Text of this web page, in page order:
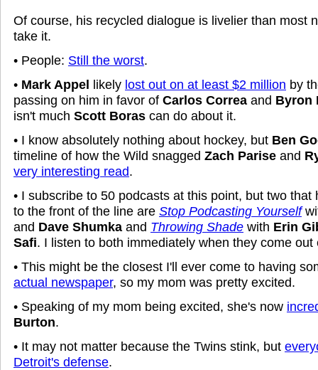
Of course, his recycled dialogue is livelier than most
take it.
• People: Still the worst.
• Mark Appel likely lost out on at least $2 million by
passing on him in favor of Carlos Correa and Byron
isn't much Scott Boras can do about it.
• I know absolutely nothing about hockey, but Ben
timeline of how the Wild snagged Zach Parise and
very interesting read.
• I subscribe to 50 podcasts at this point, but two that
to the front of the line are Stop Podcasting Yourself
and Dave Shumka and Throwing Shade with Erin
Safi. I listen to both immediately when they come out
• This might be the closest I'll ever come to having
actual newspaper, so my mom was pretty excited.
• Speaking of my mom being excited, she's now
Burton.
• It may not matter because the Twins stink, but
Detroit's defense.